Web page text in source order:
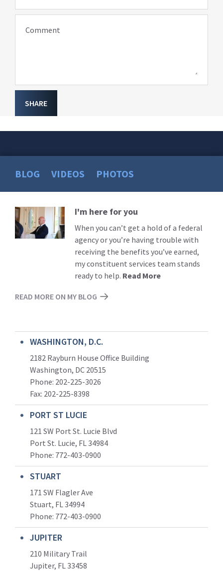
Comment
SHARE
BLOG VIDEOS PHOTOS
Read
More
I'm here for you
When you can’t get a hold of a federal
agency or you’re having trouble with
receiving the benefits you’ve earned,
my constituent services team stands
ready to help. Read More
READ MORE ON MY BLOG
WASHINGTON, D.C.
2182 Rayburn House Office Building
Washington, DC 20515
Phone: 202-225-3026
Fax: 202-225-8398
PORT ST LUCIE
121 SW Port St. Lucie Blvd
Port St. Lucie, FL 34984
Phone: 772-403-0900
STUART
171 SW Flagler Ave
Stuart, FL 34994
Phone: 772-403-0900
JUPITER
210 Military Trail
Jupiter, FL 33458